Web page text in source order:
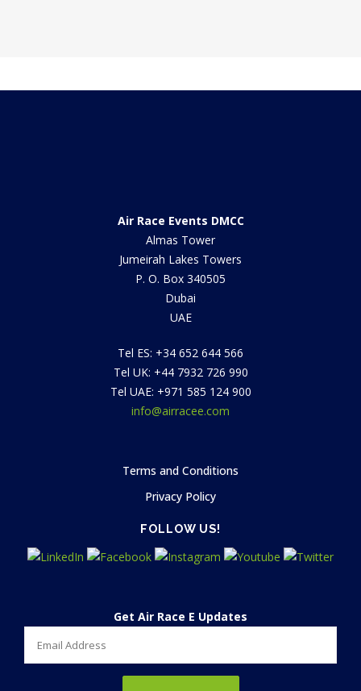
Air Race Events DMCC
Almas Tower
Jumeirah Lakes Towers
P. O. Box 340505
Dubai
UAE
Tel ES: +34 652 644 566
Tel UK: +44 7932 726 990
Tel UAE: +971 585 124 900
info@airracee.com
Terms and Conditions
Privacy Policy
FOLLOW US!
Get Air Race E Updates